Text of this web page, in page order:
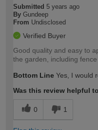
Submitted 5 years ago
By Gundeep
From Undisclosed
Verified Buyer
Good quality and easy to
the garden, including
Bottom Line Yes, I would
Was this review helpful
0 1